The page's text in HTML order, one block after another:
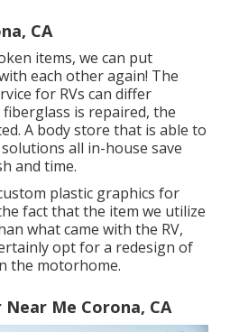
CA
items, we can put
each other again! The
for RVs can differ
is repaired, the
A body store that is able to
all in-house save
and time.
plastic graphics for
fact that the item we utilize
what came with the RV,
opt for a redesign of
the motorhome.
Near Me Corona, CA